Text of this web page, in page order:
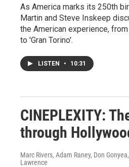
As America marks its 250th
Martin and Steve Inskeep
the American experience,
to 'Gran Torino'.
LISTEN • 10:31
CINEPLEXITY:
through
Marc Rivers, Adam Raney, Don
Lawrence